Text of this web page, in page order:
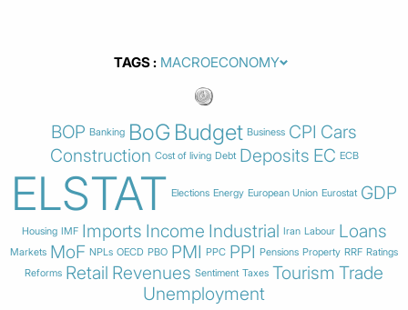
TAGS
BOP Banking BoG Budget Business CPI Cars
Construction Cost of living Debt Deposits EC ECB
ELSTAT Elections Energy European Union Eurostat GDP
Housing IMF Imports Income Industrial Iran Labour Loans
Markets MoF NPLs OECD PBO PMI PPC PPI Pensions Property RRF Ratings
Reforms Retail Revenues Sentiment Taxes Tourism Trade
Unemployment